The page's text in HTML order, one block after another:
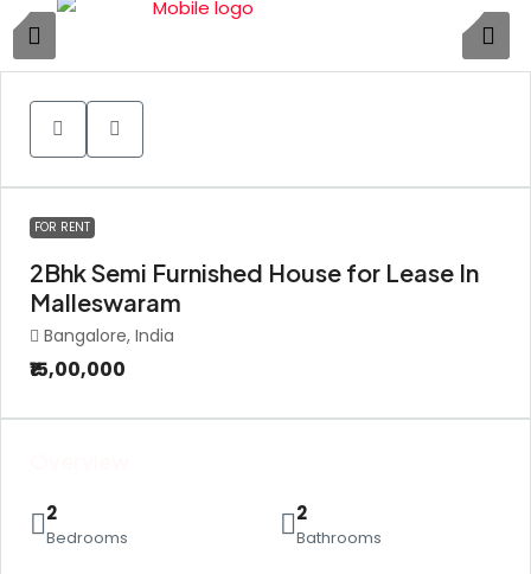
FOR RENT
2Bhk Semi Furnished House for Lease In
Malleswaram
Bangalore, India
₹15,00,000
2
Bedrooms
2
Bathrooms